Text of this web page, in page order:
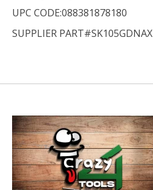
UPC CODE:088381878180
SUPPLIER PART#SK105GDNAX